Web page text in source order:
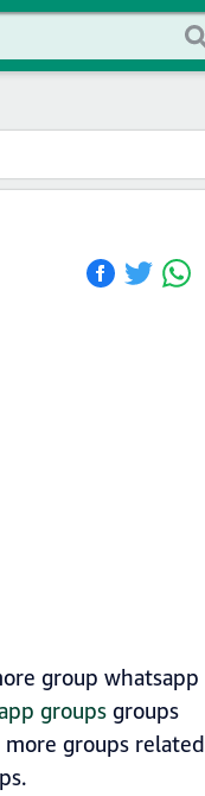
group whatsapp
groupsgroups
groups related